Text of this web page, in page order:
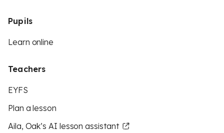
Pupils
Learn online
Teachers
EYFS
Plan a lesson
Aila, Oak’s AI lesson assistant